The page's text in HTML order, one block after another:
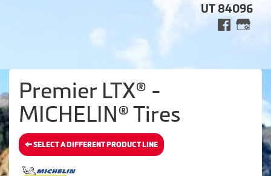
UT 84096
Premier LTX® -
MICHELIN® Tires
SELECT A DIFFERENT PRODUCT LINE